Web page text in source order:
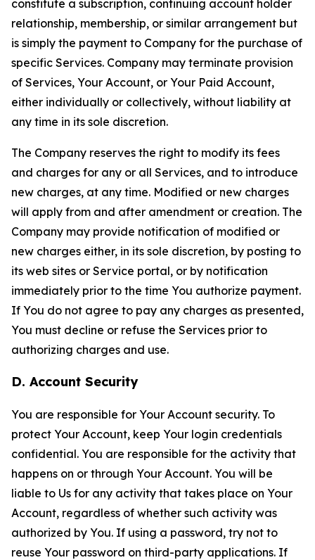
constitute a subscription, continuing account holder
relationship, membership, or similar arrangement but
is simply the payment to Company for the purchase of
specific Services. Company may terminate provision
of Services, Your Account, or Your Paid Account,
either individually or collectively, without liability at
any time in its sole discretion.
The Company reserves the right to modify its fees
and charges for any or all Services, and to introduce
new charges, at any time. Modified or new charges
will apply from and after amendment or creation. The
Company may provide notification of modified or
new charges either, in its sole discretion, by posting to
its web sites or Service portal, or by notification
immediately prior to the time You authorize payment.
If You do not agree to pay any charges as presented,
You must decline or refuse the Services prior to
authorizing charges and use.
D. Account Security
You are responsible for Your Account security. To
protect Your Account, keep Your login credentials
confidential. You are responsible for the activity that
happens on or through Your Account. You will be
liable to Us for any activity that takes place on Your
Account, regardless of whether such activity was
authorized by You. If using a password, try not to
reuse Your password on third-party applications. If